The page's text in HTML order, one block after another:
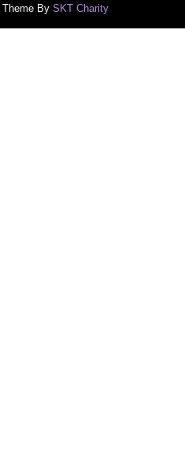
By SKT Charity